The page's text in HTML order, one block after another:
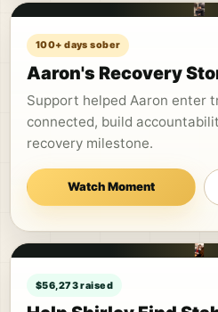
100+ days sober
Aaron's Recovery
Support helped Aaron enter
connected, build
recovery milestone.
Watch Moment
$56,273 raised